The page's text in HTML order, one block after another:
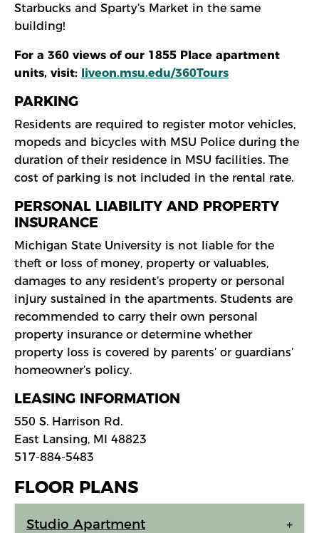
Starbucks and Sparty’s Market in the same
building!
For a 360 views of our 1855 Place apartment
units, visit: liveon.msu.edu/360Tours
PARKING
Residents are required to register motor vehicles,
mopeds and bicycles with MSU Police during the
duration of their residence in MSU facilities. The
cost of parking is not included in the rental rate.
PERSONAL LIABILITY AND PROPERTY
INSURANCE
Michigan State University is not liable for the
theft or loss of money, property or valuables,
damages to any resident’s property or personal
injury sustained in the apartments. Students are
recommended to carry their own personal
property insurance or determine whether
property loss is covered by parents’ or guardians’
homeowner’s policy.
LEASING INFORMATION
550 S. Harrison Rd.
East Lansing, MI 48823
517-884-5483
FLOOR PLANS
Studio Apartment